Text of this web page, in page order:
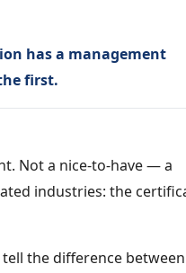
has a management
first.
Not a nice-to-have — a
industries: the
the difference between